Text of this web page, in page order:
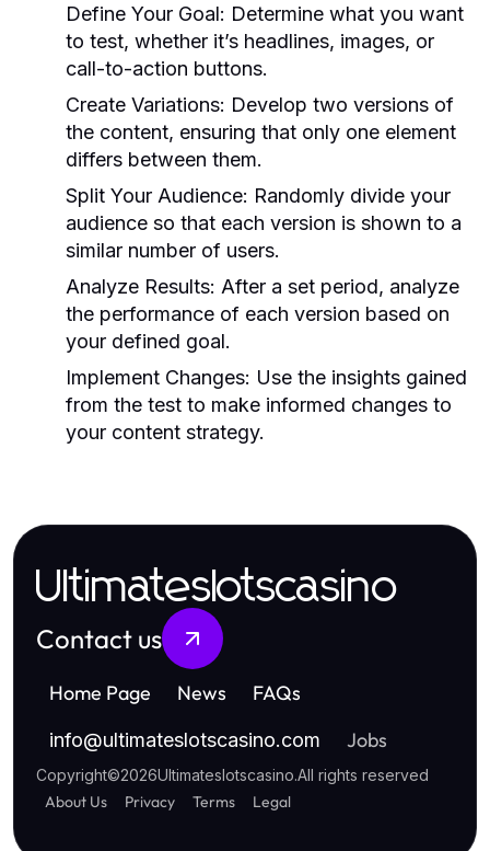
Define Your Goal: Determine what you want
to test, whether it’s headlines, images, or
call-to-action buttons.
Create Variations: Develop two versions of
the content, ensuring that only one element
differs between them.
Split Your Audience: Randomly divide your
audience so that each version is shown to a
similar number of users.
Analyze Results: After a set period, analyze
the performance of each version based on
your defined goal.
Implement Changes: Use the insights gained
from the test to make informed changes to
your content strategy.
Ultimateslotscasino
Contact us
Home Page News FAQs
info@ultimateslotscasino.com Jobs
Copyright©2026Ultimateslotscasino.All rights reserved
About Us Privacy Terms Legal